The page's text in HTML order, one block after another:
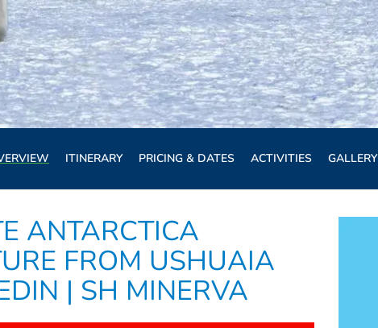
ITINERARY PRICING & DATES ACTIVITIES GALLERY
ANTARCTICA
FROM USHUAIA
| SH MINERVA